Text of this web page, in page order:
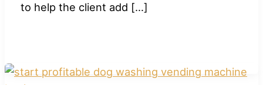
to help the client add […]